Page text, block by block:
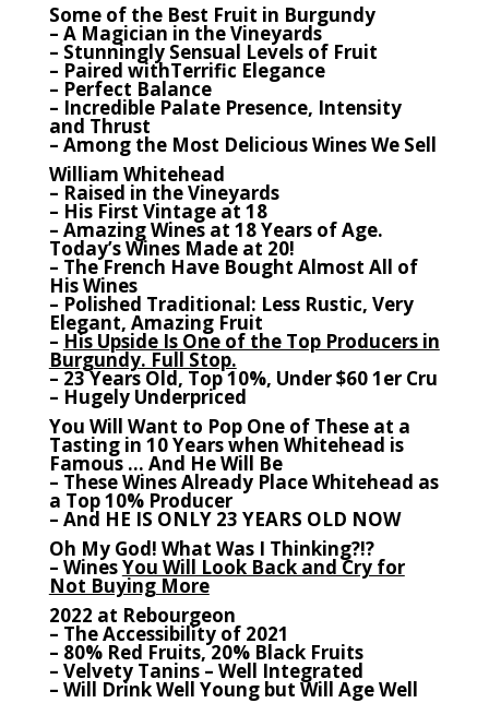
Some of the Best Fruit in Burgundy
– A Magician in the Vineyards
– Stunningly Sensual Levels of Fruit
– Paired withTerrific Elegance
– Perfect Balance
– Incredible Palate Presence, Intensity
and Thrust
– Among the Most Delicious Wines We Sell
William Whitehead
– Raised in the Vineyards
– His First Vintage at 18
– Amazing Wines at 18 Years of Age.
Today’s Wines Made at 20!
– The French Have Bought Almost All of
His Wines
– Polished Traditional: Less Rustic, Very
Elegant, Amazing Fruit
– His Upside Is One of the Top Producers in
Burgundy. Full Stop.
– 23 Years Old, Top 10%, Under $60 1er Cru
– Hugely Underpriced
You Will Want to Pop One of These at a
Tasting in 10 Years when Whitehead is
Famous … And He Will Be
– These Wines Already Place Whitehead as
a Top 10% Producer
– And HE IS ONLY 23 YEARS OLD NOW
Oh My God! What Was I Thinking?!?
– WinesYou Will Look Back and Cry for
Not Buying More
2022 at Rebourgeon
– The Accessibility of 2021
– 80% Red Fruits, 20% Black Fruits
– Velvety Tanins – Well Integrated
– Will Drink Well Young but Will Age Well